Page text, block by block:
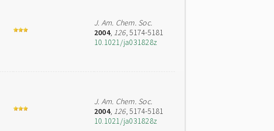
J. Am. Chem. Soc.
2004, 126, 5174-5181
10.1021/ja031828z
J. Am. Chem. Soc.
2004, 126, 5174-5181
10.1021/ja031828z